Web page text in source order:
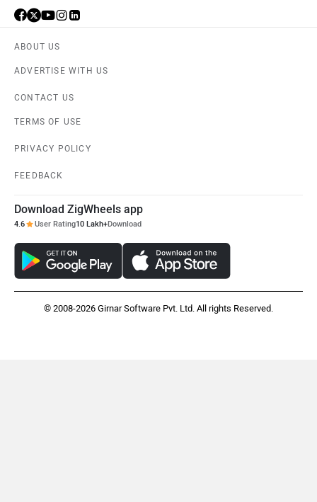
Moto Morini OPG Mobility
ABOUT US
ADVERTISE WITH US
CONTACT US
TERMS OF USE
PRIVACY POLICY
FEEDBACK
Download ZigWheels app
4.6 User Rating10 Lakh+Download
© 2008-2026 Girnar Software Pvt. Ltd. All rights Reserved.